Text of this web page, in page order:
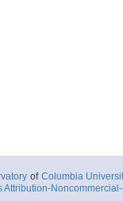
of Columbia
Attribution-